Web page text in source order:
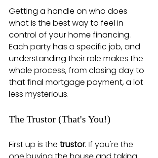
Getting a handle on who does
what is the best way to feel in
control of your home financing.
Each party has a specific job, and
understanding their role makes the
whole process, from closing day to
that final mortgage payment, a lot
less mysterious.
The Trustor (That's You!)
First up is the trustor. If you're the